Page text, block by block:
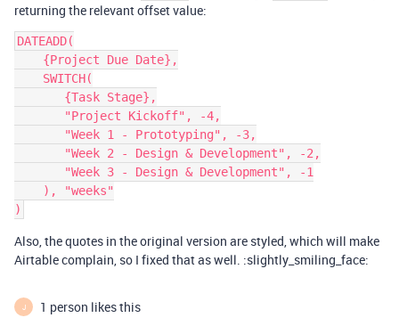
returning the relevant offset value:
DATEADD(
Also, the quotes in the original version are styled, which will make
Airtable complain, so I fixed that as well. :slightly_smiling_face:
J 1 person likes this